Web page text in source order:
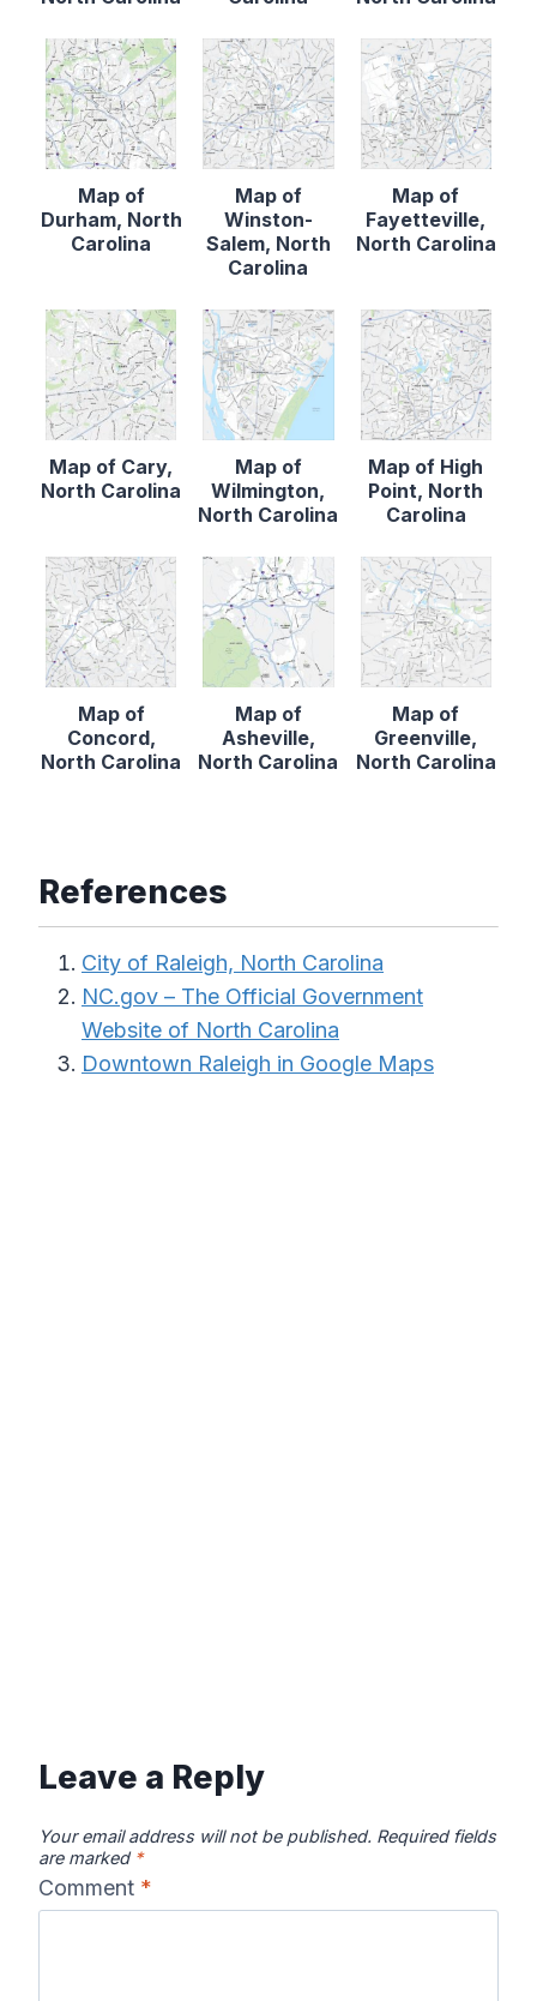
Map of
Durham, North
Carolina
Map of
Winston-
Salem, North
Carolina
Map of
Fayetteville,
North Carolina
Map of Cary,
North Carolina
Map of
Wilmington,
North Carolina
Map of High
Point, North
Carolina
Map of
Concord,
North Carolina
Map of
Asheville,
North Carolina
Map of
Greenville,
North Carolina
References
City of Raleigh, North Carolina
NC.gov – The Official Government
Website of North Carolina
Downtown Raleigh in Google Maps
Leave a Reply
Your email address will not be published. Required fields
are marked *
Comment *